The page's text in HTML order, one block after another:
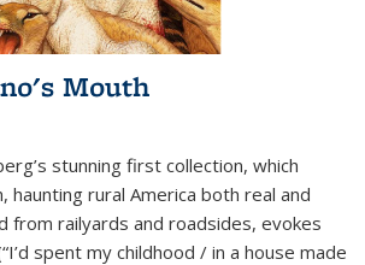
Mouth
stunning first collection, which
haunting rural America both real and
from railyards and roadsides, evokes
spent my childhood / in a house made